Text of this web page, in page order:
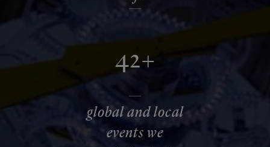
42+
global and local
events we